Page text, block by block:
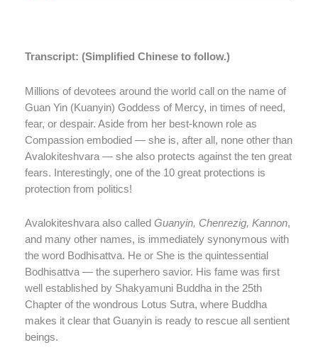
Transcript: (Simplified Chinese to follow.)
Millions of devotees around the world call on the name of
Guan Yin (Kuanyin) Goddess of Mercy, in times of need,
fear, or despair. Aside from her best-known role as
Compassion embodied — she is, after all, none other than
Avalokiteshvara — she also protects against the ten great
fears. Interestingly, one of the 10 great protections is
protection from politics!
Avalokiteshvara also called Guanyin, Chenrezig, Kannon,
and many other names, is immediately synonymous with
the word Bodhisattva. He or She is the quintessential
Bodhisattva — the superhero savior. His fame was first
well established by Shakyamuni Buddha in the 25th
Chapter of the wondrous Lotus Sutra, where Buddha
makes it clear that Guanyin is ready to rescue all sentient
beings.